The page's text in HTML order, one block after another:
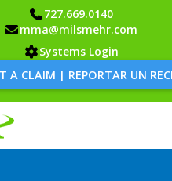
727.669.0140
mma@milsmehr.com
Systems Login
A CLAIM | REPORTAR UN